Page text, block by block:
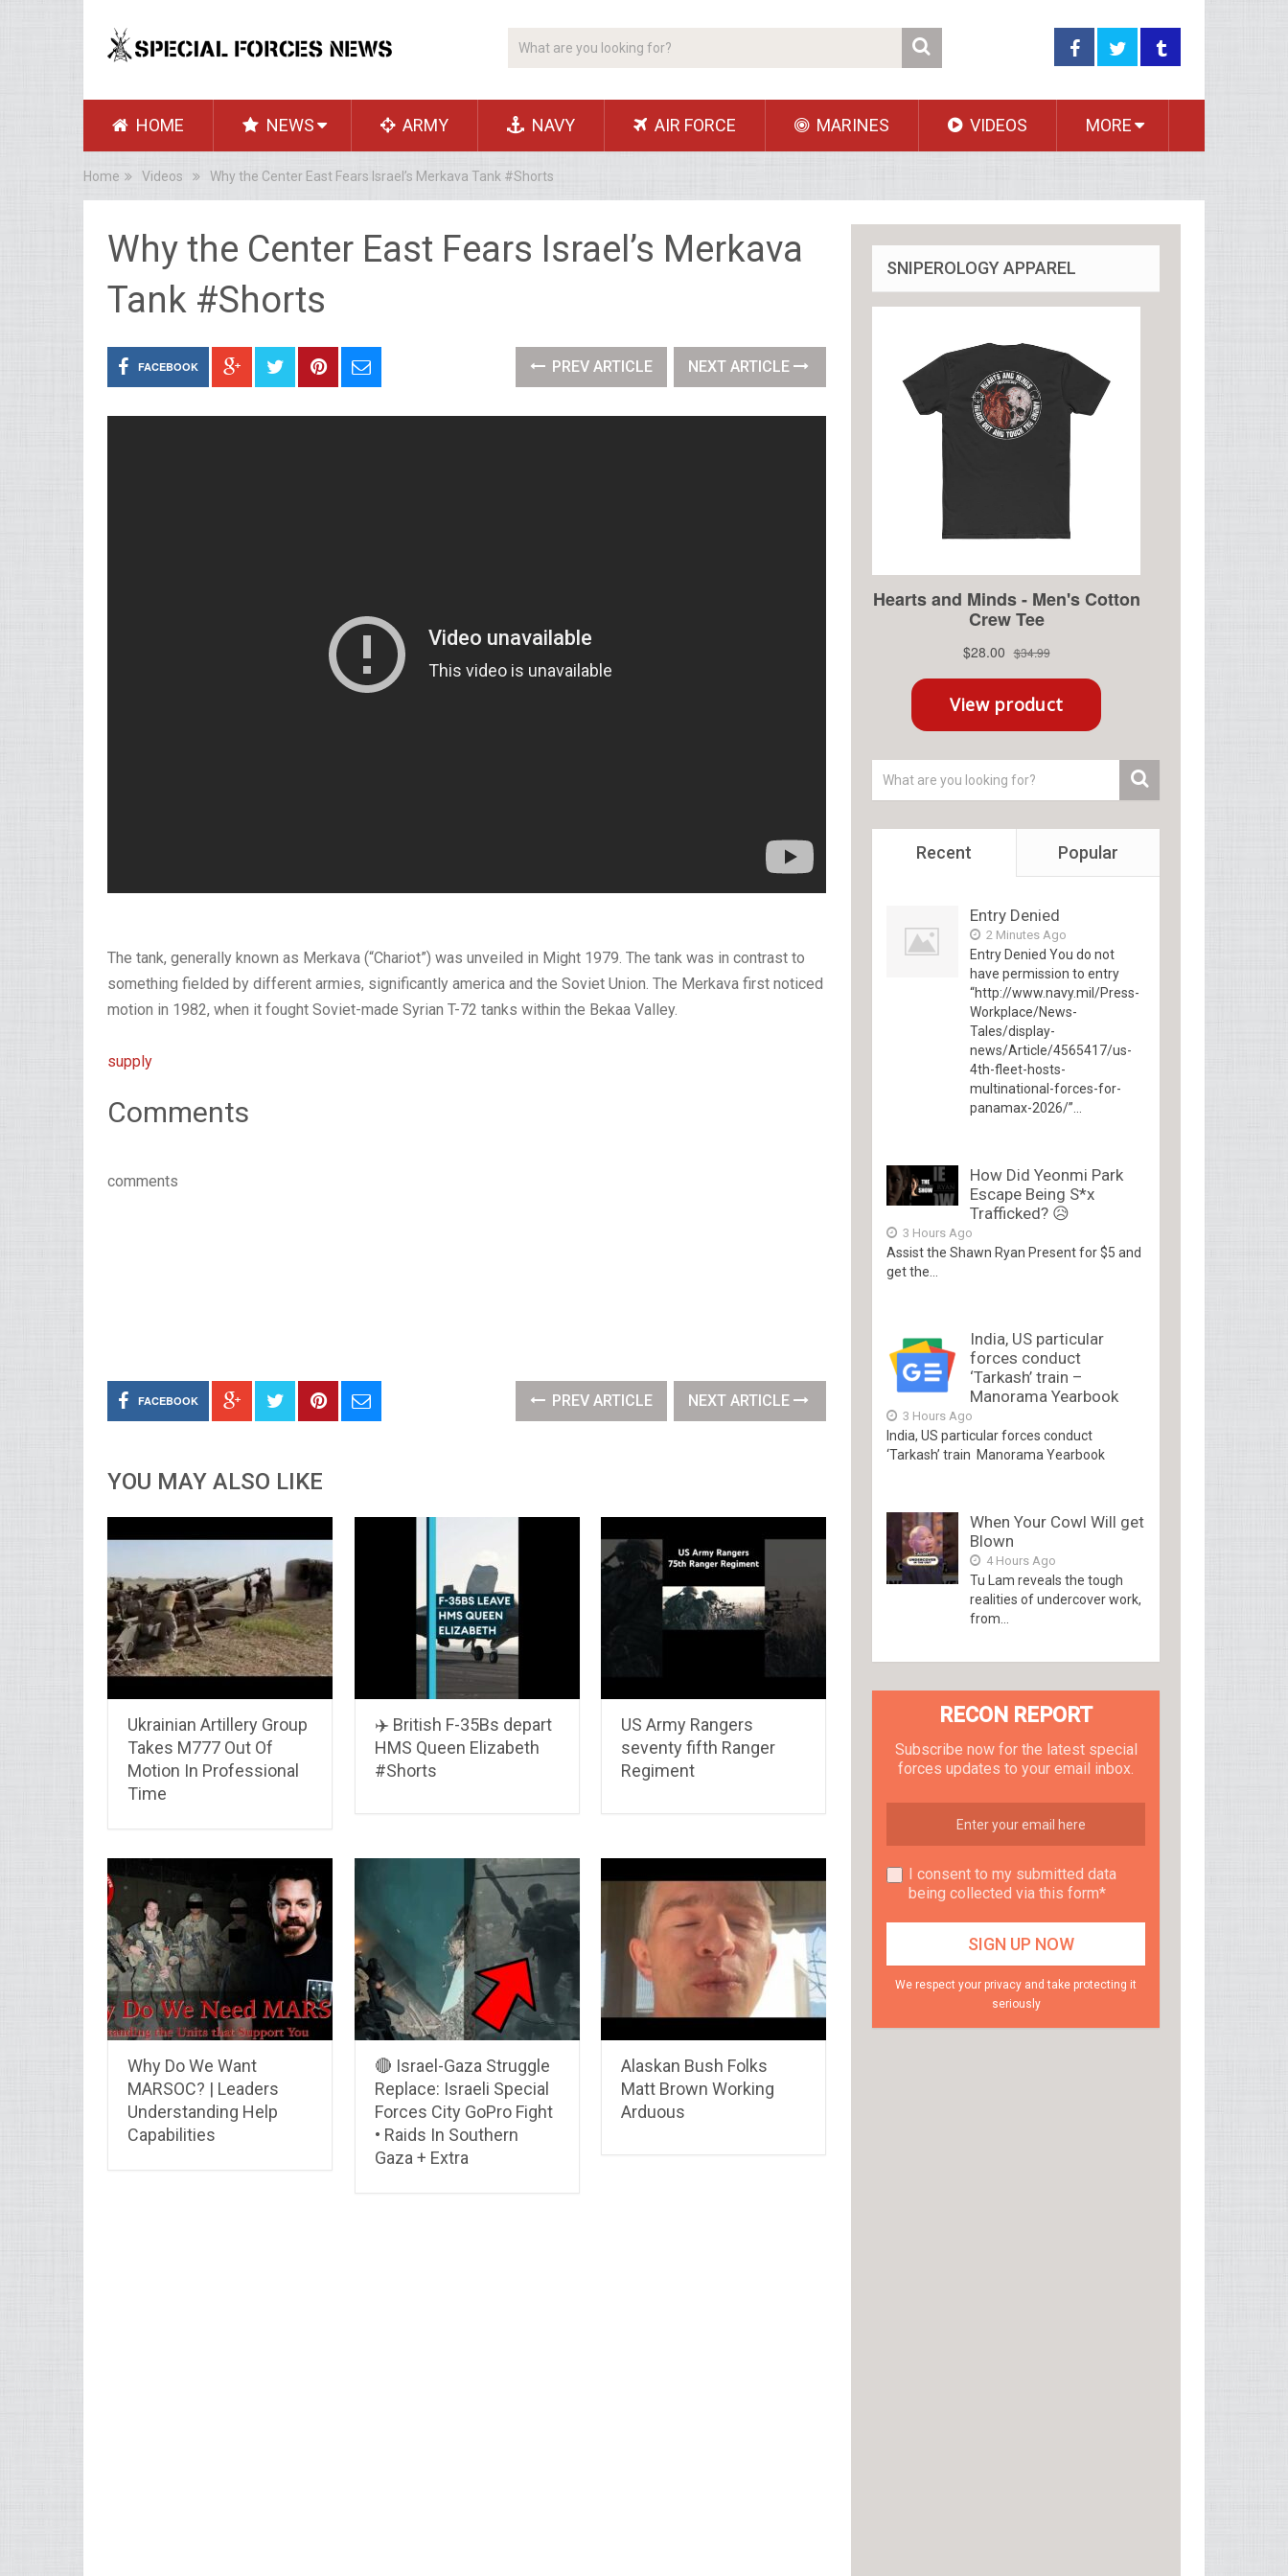
HOME NEWS ARMY NAVY AIR FORCE MARINES VIDEOS MORE
Home Videos Why the Center East Fears Israel’s Merkava Tank #Shorts
Why the Center East Fears Israel’s Merkava
Tank #Shorts
FACEBOOK PREV ARTICLE NEXT ARTICLE
The tank, generally known as Merkava (“Chariot”) was unveiled in Might 1979. The tank was in contrast to
something fielded by different armies, significantly america and the Soviet Union. The Merkava first noticed
motion in 1982, when it fought Soviet-made Syrian T-72 tanks within the Bekaa Valley.
supply
Comments
comments
FACEBOOK PREV ARTICLE NEXT ARTICLE
YOU MAY ALSO LIKE
Ukrainian Artillery Group
Takes M777 Out Of
Motion In Professional
Time
✈️ British F-35Bs depart
HMS Queen Elizabeth
#Shorts
US Army Rangers
seventy fifth Ranger
Regiment
Why Do We Want
MARSOC? | Leaders
Understanding Help
Capabilities
🔴 Israel-Gaza Struggle
Replace: Israeli Special
Forces City GoPro Fight
• Raids In Southern
Gaza + Extra
Alaskan Bush Folks
Matt Brown Working
Arduous
SNIPEROLOGY APPAREL
Recent Popular
Entry Denied
2 Minutes Ago
Entry Denied You do not
have permission to entry
“http://www.navy.mil/Press-
Workplace/News-
Tales/display-
news/Article/4565417/us-
4th-fleet-hosts-
multinational-forces-for-
panamax-2026/”...
How Did Yeonmi Park
Escape Being S*x
Trafficked? 😥
3 Hours Ago
Assist the Shawn Ryan Present for $5 and
get the...
India, US particular
forces conduct
‘Tarkash’ train –
Manorama Yearbook
3 Hours Ago
India, US particular forces conduct
‘Tarkash’ train Manorama Yearbook
When Your Cowl Will get
Blown
4 Hours Ago
Tu Lam reveals the tough
realities of undercover work,
from...
RECON REPORT
Subscribe now for the latest special
forces updates to your email inbox.
I consent to my submitted data
being collected via this form*
We respect your privacy and take protecting it
seriously